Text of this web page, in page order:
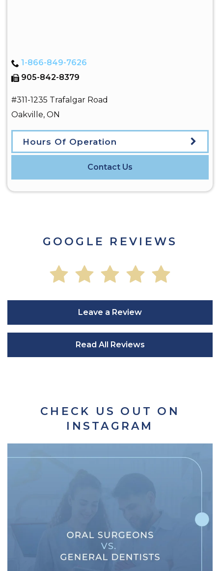
1-866-849-7626
905-842-8379
#311-1235 Trafalgar Road
Oakville, ON
Hours Of Operation
Contact Us
GOOGLE REVIEWS
Leave a Review
Read All Reviews
CHECK US OUT ON
INSTAGRAM